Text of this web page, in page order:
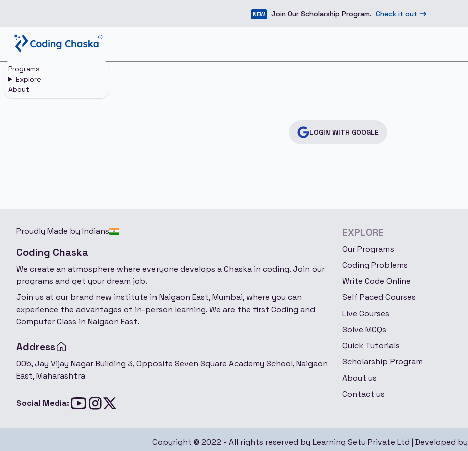
NEW Join Our Scholarship Program. Check it out
Programs
Explore
About
Home
LOGIN WITH GOOGLE
Proudly Made by Indians
Coding Chaska
We create an atmosphere where everyone develops a Chaska in coding. Join our
programs and get your dream job.
Join us at our brand new institute in Naigaon East, Mumbai, where you can
experience the advantages of in-person learning. We are the first Coding and
Computer Class in Naigaon East.
Address
005, Jay Vijay Nagar Building 3, Opposite Seven Square Academy School, Naigaon
East, Maharashtra
Social Media:
EXPLORE
Our Programs
Coding Problems
Write Code Online
Self Paced Courses
Live Courses
Solve MCQs
Quick Tutorials
Scholarship Program
About us
Contact us
Copyright © 2022 - All rights reserved by Learning Setu Private Ltd | Developed by